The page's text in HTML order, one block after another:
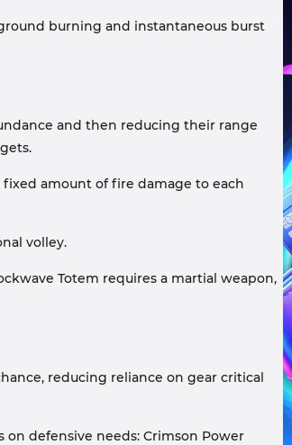
burning and instantaneous burst
and then reducing their range
amount of fire damage to each
volley.
Totem requires a martial weapon,
reducing reliance on gear critical
on defensive needs: Crimson Power